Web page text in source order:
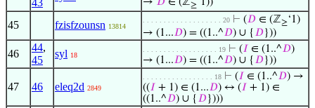
43 ≥
45 fzisfzounsn 13814
. . . . . . . . . . . . . . . . . . . 20 ⊢ (𝐷 ∈ (ℤ≥‘1)
→ (1...𝐷) = ((1..^𝐷) ∪ { 𝐷}))
46
44,
45
syl 18
. . . . . . . . . . . . . . . . . . 19 ⊢ (𝐼 ∈ (1..^𝐷)
→ (1...𝐷) = ((1..^𝐷) ∪ { 𝐷}))
47 46 eleq2d 2849
. . . . . . . . . . . . . . . . . 18 ⊢ (𝐼 ∈ (1..^𝐷) →
((𝐼 + 1) ∈ (1...𝐷) ↔ (𝐼 + 1) ∈
((1..^𝐷) ∪ { 𝐷})))